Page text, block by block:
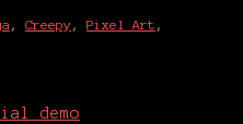
, Creepy, Pixel Art ,
demo